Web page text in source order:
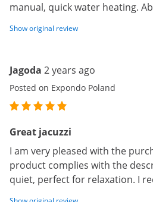
manual, quick water heating.
Show original review
Jagoda 2 years ago
Posted on Expondo Poland
Great jacuzzi
I am very pleased with the
product complies with the
quiet, perfect for relaxation. I